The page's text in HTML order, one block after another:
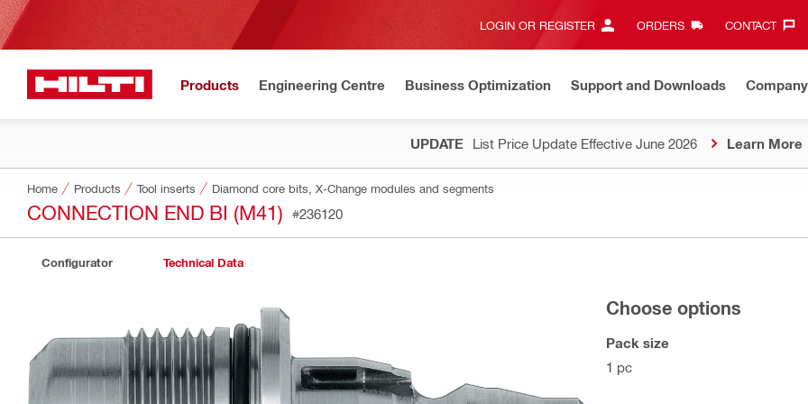
LOGIN OR REGISTER ORDERS CONTACT‎
Products Engineering Centre Business Optimization Support and Downloads Company
UPDATE List Price Update Effective June 2026 Learn More
Home Products Tool inserts Diamond core bits, X-Change modules and segments
CONNECTION END BI (M41) #236120
Configurator Technical Data
Choose options
Pack size
1 pc